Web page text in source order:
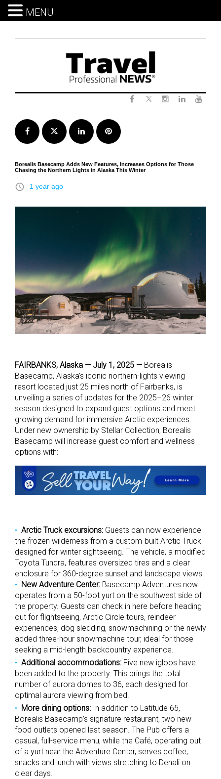
Facebook Twitter LinkedInPinterest
Borealis Basecamp Adds New Features, Increases Options for Those
Chasing the Northern Lights in Alaska This Winter
access_time 1 year ago
FAIRBANKS, Alaska — July 1, 2025 — Borealis
Basecamp, Alaska’s iconic northern-lights viewing
resort located just 25 miles north of Fairbanks, is
unveiling a series of updates for the 2025–26 winter
season designed to expand guest options and meet
growing demand for immersive Arctic experiences.
Under new ownership by Stellar Collection, Borealis
Basecamp will increase guest comfort and wellness
options with:
Arctic Truck excursions: Guests can now experience
the frozen wilderness from a custom-built Arctic Truck
designed for winter sightseeing. The vehicle, a modified
Toyota Tundra, features oversized tires and a clear
enclosure for 360-degree sunset and landscape views.
New Adventure Center: Basecamp Adventures now
operates from a 50-foot yurt on the southwest side of
the property. Guests can check in here before heading
out for flightseeing, Arctic Circle tours, reindeer
experiences, dog sledding, snowmachining or the newly
added three-hour snowmachine tour, ideal for those
seeking a mid-length backcountry experience.
Additional accommodations: Five new igloos have
been added to the property. This brings the total
number of aurora domes to 36, each designed for
optimal aurora viewing from bed.
More dining options: In addition to Latitude 65,
Borealis Basecamp’s signature restaurant, two new
food outlets opened last season. The Pub offers a
casual, full-service menu, while the Café, operating out
of a yurt near the Adventure Center, serves coffee,
snacks and lunch with views stretching to Denali on
clear days.
MENU